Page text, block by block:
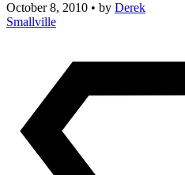
October 8, 2010 • by Derek
Smallville